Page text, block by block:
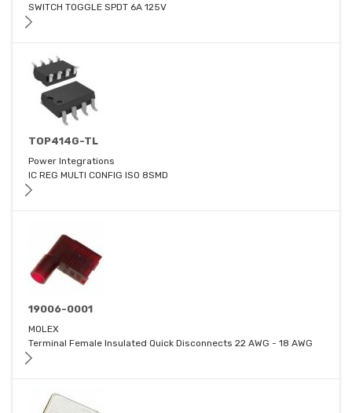
SWITCH TOGGLE SPDT 6A 125V
TOP414G-TL
Power Integrations
IC REG MULTI CONFIG ISO 8SMD
19006-0001
MOLEX
Terminal Female Insulated Quick Disconnects 22 AWG - 18 AWG